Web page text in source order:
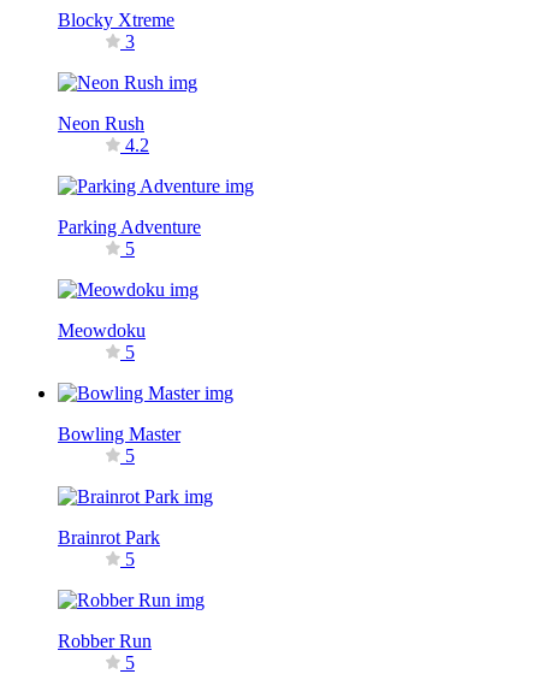
Blocky Xtreme
3
Neon Rush
4.2
Parking Adventure
5
Meowdoku
5
Bowling Master
5
Brainrot Park
5
Robber Run
5